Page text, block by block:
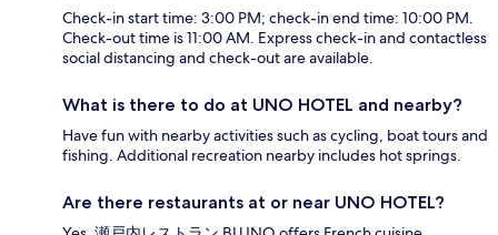
Check-in start time: 3:00 PM; check-in end time: 10:00 PM.
Check-out time is 11:00 AM. Express check-in and contactless
social distancing and check-out are available.
What is there to do at UNO HOTEL and nearby?
Have fun with nearby activities such as cycling, boat tours and
fishing. Additional recreation nearby includes hot springs.
Are there restaurants at or near UNO HOTEL?